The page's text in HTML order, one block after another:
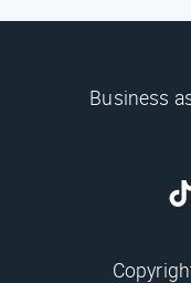
Business